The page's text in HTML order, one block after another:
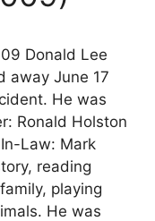
Donald Lee
away June 17
He was
Ronald Holston
Law: Mark
reading
playing
He was